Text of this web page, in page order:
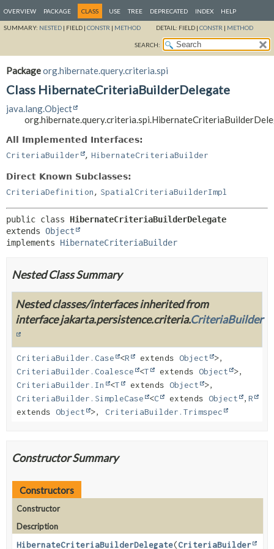
OVERVIEW PACKAGE CLASS USE TREE DEPRECATED INDEX HELP
SUMMARY: NESTED | FIELD | CONSTR | METHOD DETAIL: FIELD | CONSTR | METHOD
SEARCH:
Packageorg.hibernate.query.criteria.spi
Class HibernateCriteriaBuilderDelegate
java.lang.Object
All Implemented Interfaces:
CriteriaBuilder
, HibernateCriteriaBuilder
Direct Known Subclasses:
CriteriaDefinition, SpatialCriteriaBuilderImpl
public class HibernateCriteriaBuilderDelegate
extends Object
implements HibernateCriteriaBuilder
Nested Class Summary
Nested classes/interfaces inherited from
interface jakarta.persistence.criteria.CriteriaBuilder
CriteriaBuilder.Case <R extends Object
>,
CriteriaBuilder.Coalesce
<T extends Object
>,
CriteriaBuilder.In
<T extends Object
>,
CriteriaBuilder.SimpleCase
<C extends Object , R
extends Object >, CriteriaBuilder.Trimspec
Constructor Summary
Constructors
Constructor
Description
HibernateCriteriaBuilderDelegate(CriteriaBuilder